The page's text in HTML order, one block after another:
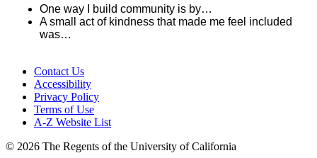
One way I build community is by…
A small act of kindness that made me feel included
was…
Contact Us
Accessibility
Privacy Policy
Terms of Use
A-Z Website List
© 2026 The Regents of the University of California